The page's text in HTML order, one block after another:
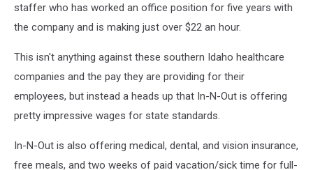
staffer who has worked an office position for five years with
the company and is making just over $22 an hour.
This isn't anything against these southern Idaho healthcare
companies and the pay they are providing for their
employees, but instead a heads up that In-N-Out is offering
pretty impressive wages for state standards.
In-N-Out is also offering medical, dental, and vision insurance,
free meals, and two weeks of paid vacation/sick time for full-